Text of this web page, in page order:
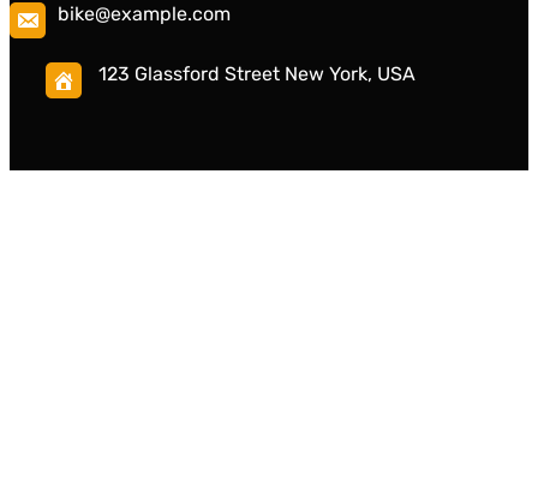
bike@example.com
123 Glassford Street New York, USA